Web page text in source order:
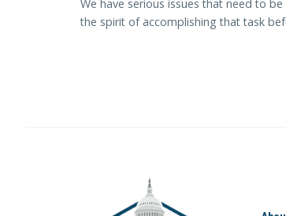
We have serious issues that need to
the spirit of accomplishing that task